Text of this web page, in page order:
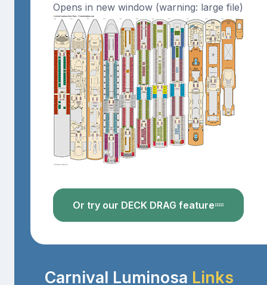
Opens in new window (warning: large file)
Or try our DECK DRAG feature
Carnival Luminosa Links